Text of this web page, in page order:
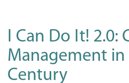
I Can Do It! 2.0:
Management in
Century